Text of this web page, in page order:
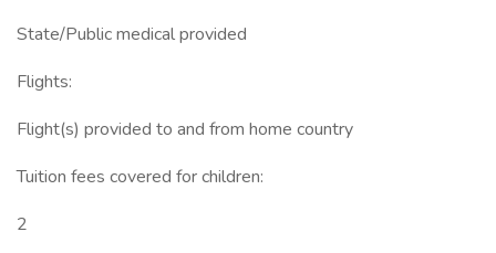
State/Public medical provided
Flights:
Flight(s) provided to and from home country
Tuition fees covered for children:
2